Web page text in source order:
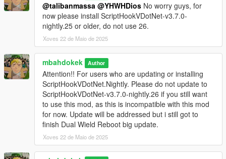
@talibanmassa @YHWHDios No worry guys, for
now please install ScriptHookVDotNet-v3.7.0-
nightly.25 or older, do not use 26.
Xoves 22 de Maio de 2025
mbahdokek Author
Attention!! For users who are updating or installing
ScriptHookVDotNet.Nightly. Please do not update to
ScriptHookVDotNet-v3.7.0-nightly.26 if you still want
to use this mod, as this is incompatible with this mod
for now. Update will be addressed but i still got to
finish Dual Wield Reboot big update.
Xoves 22 de Maio de 2025